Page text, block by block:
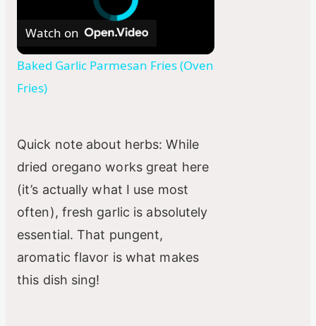
Watch on
Baked Garlic Parmesan Fries (Oven
Fries)
Quick note about herbs: While
dried oregano works great here
(it’s actually what I use most
often), fresh garlic is absolutely
essential. That pungent,
aromatic flavor is what makes
this dish sing!